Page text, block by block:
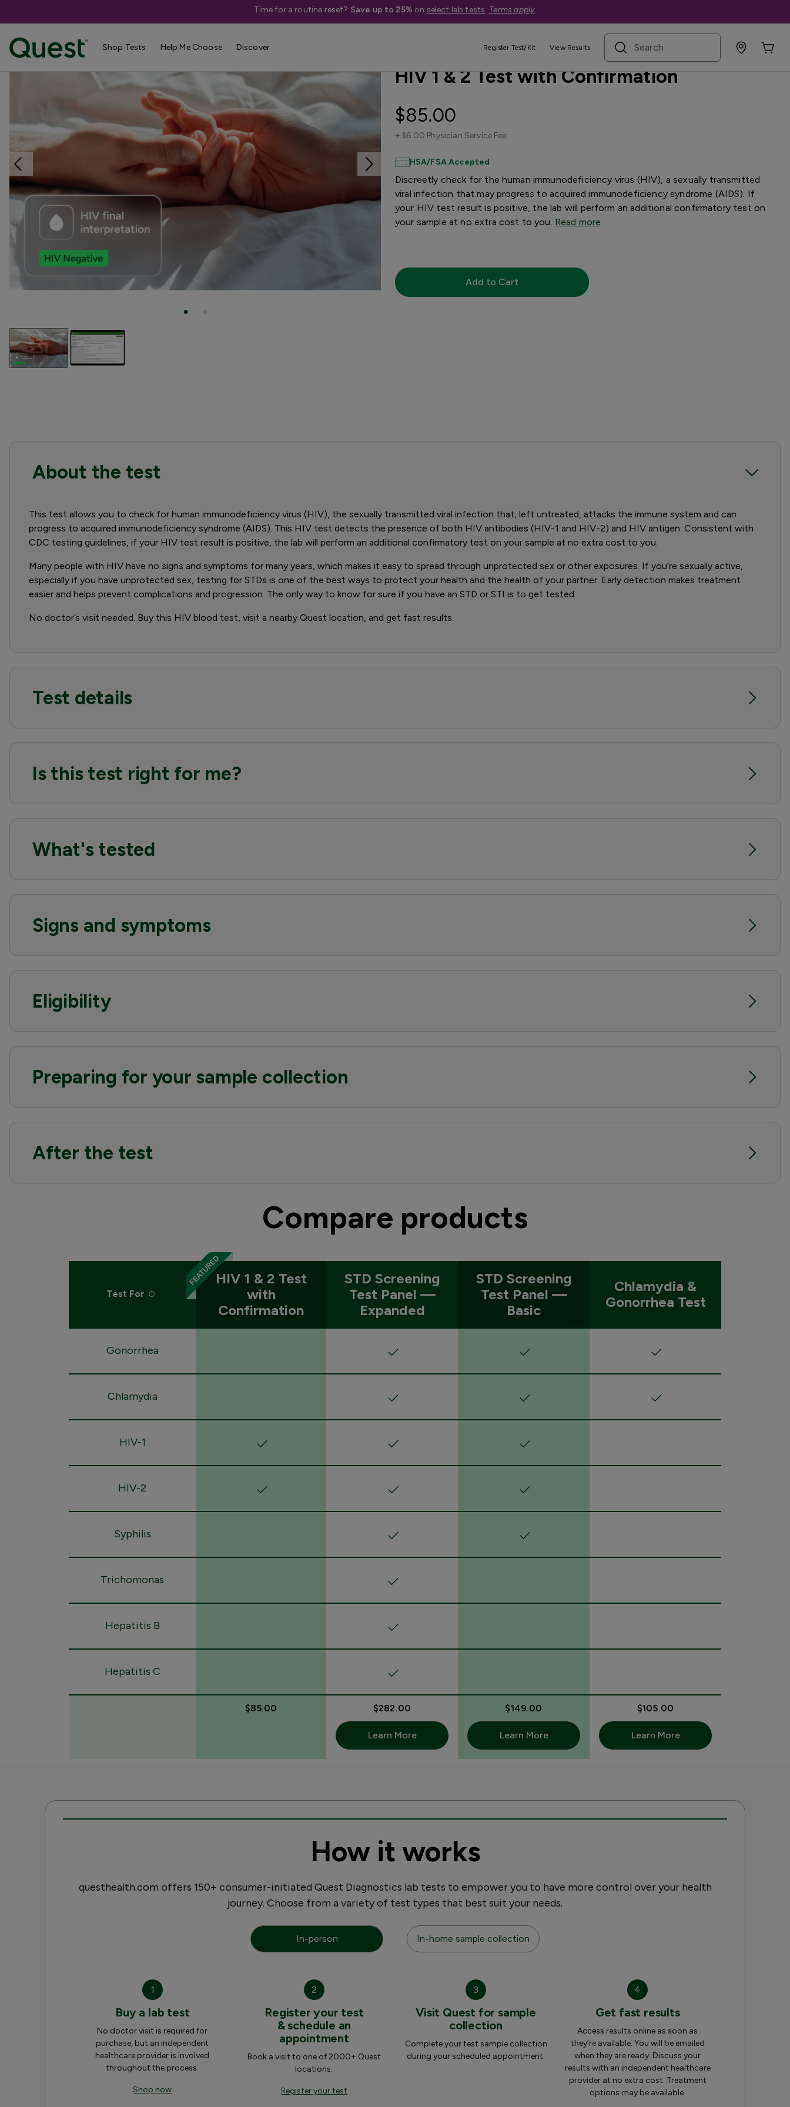
Time for a routine reset? Save up to 25% on select lab tests. Terms apply.
Shop Tests Help Me Choose Discover Register Test/Kit View Results
search term
Home Shop Tests STDs & Sexual Health
HIV 1 & 2 Test with Confirmation
$85.00
+ $6.00 Physician Service Fee
HSA/FSA Accepted
Discreetly check for the human immunodeficiency virus (HIV), a sexually transmitted
viral infection that may progress to acquired immunodeficiency syndrome (AIDS). If
your HIV test result is positive, the lab will perform an additional confirmatory test on
your sample at no extra cost to you. Read more
Add to Cart
About the test
This test allows you to check for human immunodeficiency virus (HIV), the sexually transmitted viral infection that, left untreated, attacks the immune system and can
progress to acquired immunodeficiency syndrome (AIDS). This HIV test detects the presence of both HIV antibodies (HIV-1 and HIV-2) and HIV antigen. Consistent with
CDC testing guidelines, if your HIV test result is positive, the lab will perform an additional confirmatory test on your sample at no extra cost to you.
Many people with HIV have no signs and symptoms for many years, which makes it easy to spread through unprotected sex or other exposures. If you’re sexually active,
especially if you have unprotected sex, testing for STDs is one of the best ways to protect your health and the health of your partner. Early detection makes treatment
easier and helps prevent complications and progression. The only way to know for sure if you have an STD or STI is to get tested.
No doctor’s visit needed. Buy this HIV blood test, visit a nearby Quest location, and get fast results.
Test details
Is this test right for me?
What's tested
Signs and symptoms
Eligibility
Preparing for your sample collection
After the test
Compare products
Test For
HIV 1 & 2 Test
with
Confirmation
STD Screening
Test Panel —
Expanded
STD Screening
Test Panel —
Basic
Chlamydia &
Gonorrhea Test
Gonorrhea
Chlamydia
HIV-1
HIV-2
Syphilis
Trichomonas
Hepatitis B
Hepatitis C
$85.00 $282.00
Learn More
$149.00
Learn More
$105.00
Learn More
How it works
questhealth.com offers 150+ consumer-initiated Quest Diagnostics lab tests to empower you to have more control over your health
journey. Choose from a variety of test types that best suit your needs.
In-person In-home sample collection
1
Buy a lab test
No doctor visit is required for
purchase, but an independent
healthcare provider is involved
throughout the process.
Shop now
2
Register your test
& schedule an
appointment
Book a visit to one of 2000+ Quest
locations.
Register your test
3
Visit Quest for sample
collection
Complete your test sample collection
during your scheduled appointment.
4
Get fast results
Access results online as soon as
they’re available. You will be emailed
when they are ready. Discuss your
results with an independent healthcare
provider at no extra cost. Treatment
options may be available.